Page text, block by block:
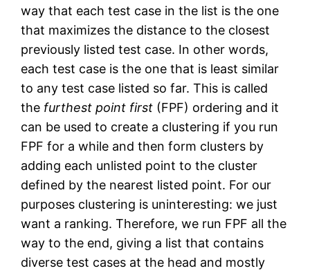
way that each test case in the list is the one
that maximizes the distance to the closest
previously listed test case. In other words,
each test case is the one that is least similar
to any test case listed so far. This is called
the furthest point first (FPF) ordering and it
can be used to create a clustering if you run
FPF for a while and then form clusters by
adding each unlisted point to the cluster
defined by the nearest listed point. For our
purposes clustering is uninteresting: we just
want a ranking. Therefore, we run FPF all the
way to the end, giving a list that contains
diverse test cases at the head and mostly